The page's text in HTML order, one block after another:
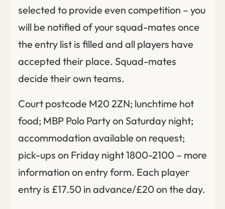
selected to provide even competition – you
will be notified of your squad-mates once
the entry list is filled and all players have
accepted their place. Squad-mates
decide their own teams.
Court postcode M20 2ZN; lunchtime hot
food; MBP Polo Party on Saturday night;
accommodation available on request;
pick-ups on Friday night 1800-2100 – more
information on entry form. Each player
entry is £17.50 in advance/£20 on the day.